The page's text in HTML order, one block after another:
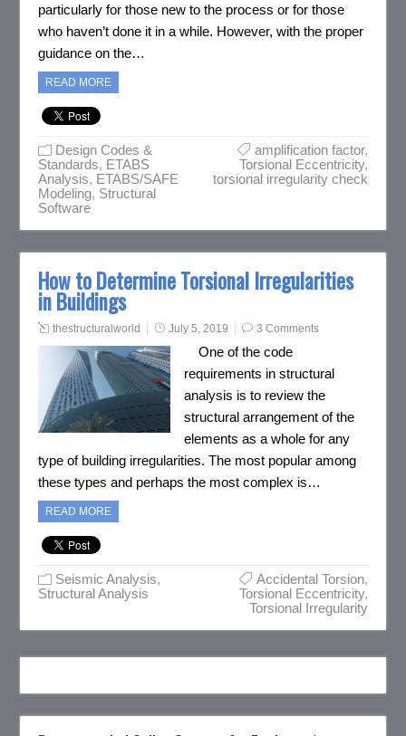
particularly for those new to the process or for those
who haven’t done it in a while. However, with the proper
guidance on the…
READ MORE
Design Codes &
Standards, ETABS
Analysis, ETABS/SAFE
Modeling, Structural
Software
amplification factor,
Torsional Eccentricity,
torsional irregularity check
How to Determine Torsional Irregularities
in Buildings
thestructuralworld July 5, 2019 3 Comments
One of the code
requirements in structural
analysis is to review the
structural arrangement of the
elements as a whole for any
type of building irregularities. The most popular among
these types and perhaps the most complex is…
READ MORE
Seismic Analysis,
Structural Analysis
Accidental Torsion,
Torsional Eccentricity,
Torsional Irregularity